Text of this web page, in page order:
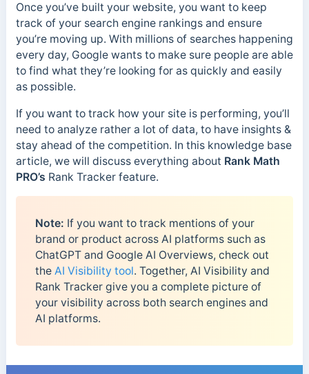
Once you’ve built your website, you want to keep
track of your search engine rankings and ensure
you’re moving up. With millions of searches happening
every day, Google wants to make sure people are able
to find what they’re looking for as quickly and easily
as possible.
If you want to track how your site is performing, you’ll
need to analyze rather a lot of data, to have insights &
stay ahead of the competition. In this knowledge base
article, we will discuss everything about Rank Math
PRO’s Rank Tracker feature.
Note: If you want to track mentions of your
brand or product across AI platforms such as
ChatGPT and Google AI Overviews, check out
the AI Visibility tool. Together, AI Visibility and
Rank Tracker give you a complete picture of
your visibility across both search engines and
AI platforms.